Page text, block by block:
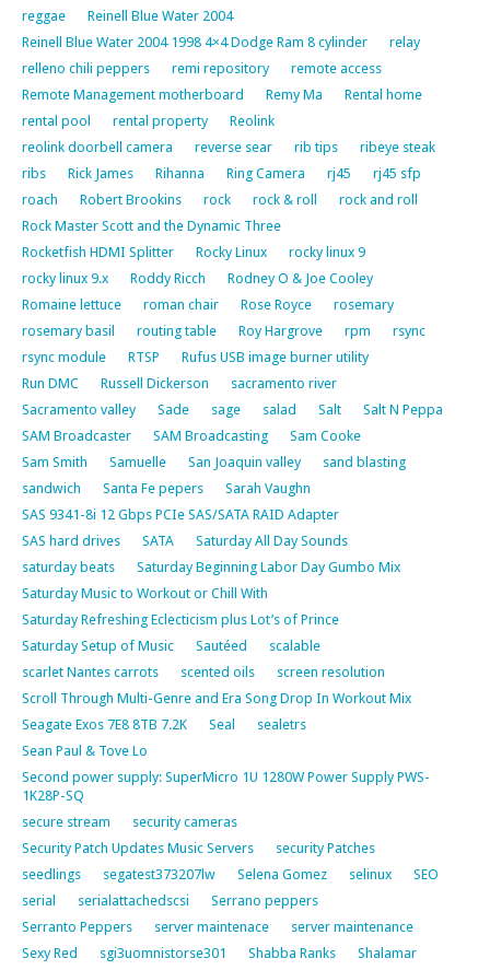
reggae
Reinell Blue Water 2004
Reinell Blue Water 2004 1998 4×4 Dodge Ram 8 cylinder
relay
relleno chili peppers
remi repository
remote access
Remote Management motherboard
Remy Ma
Rental home
rental pool
rental property
Reolink
reolink doorbell camera
reverse sear rib tips
ribeye steak
ribs
Rick James Rihanna Ring Camera rj45
rj45 sfp
roach
Robert Brookins rock rock & roll
rock and roll
Rock Master Scott and the Dynamic Three
Rocketfish HDMI Splitter
Rocky Linux
rocky linux 9
rocky linux 9.x
Roddy Ricch
Rodney O & Joe Cooley
Romaine lettuce
roman chair Rose Royce
rosemary
rosemary basil
routing table Roy Hargrove rpm
rsync
rsync module
RTSP
Rufus USB image burner utility
Run DMC
Russell Dickerson
sacramento river
Sacramento valley
Sade sage salad Salt
Salt N Peppa
SAM Broadcaster
SAM Broadcasting
Sam Cooke
Sam Smith
Samuelle San Joaquin valley
sand blasting
sandwich
Santa Fe pepers
Sarah Vaughn
SAS 9341-8i 12 Gbps PCIe SAS/SATA RAID Adapter
SAS hard drives
SATA
Saturday All Day Sounds
saturday beats
Saturday Beginning Labor Day Gumbo Mix
Saturday Music to Workout or Chill With
Saturday Refreshing Eclecticism plus Lot’s of Prince
Saturday Setup of Music
Sautéed
scalable
scarlet Nantes carrots
scented oils
screen resolution
Scroll Through Multi-Genre and Era Song Drop In Workout Mix
Seagate Exos 7E8 8TB 7.2K
Seal
sealetrs
Sean Paul & Tove Lo
Second power supply: SuperMicro 1U 1280W Power Supply PWS-
1K28P-SQ
secure stream
security cameras
Security Patch Updates Music Servers
security Patches
seedlings
segatest373207lw Selena Gomez selinux
SEO
serial
serialattachedscsi
Serrano peppers
Serranto Peppers
server maintenace
server maintenance
Sexy Red
sgi3uomnistorse301 Shabba Ranks
Shalamar